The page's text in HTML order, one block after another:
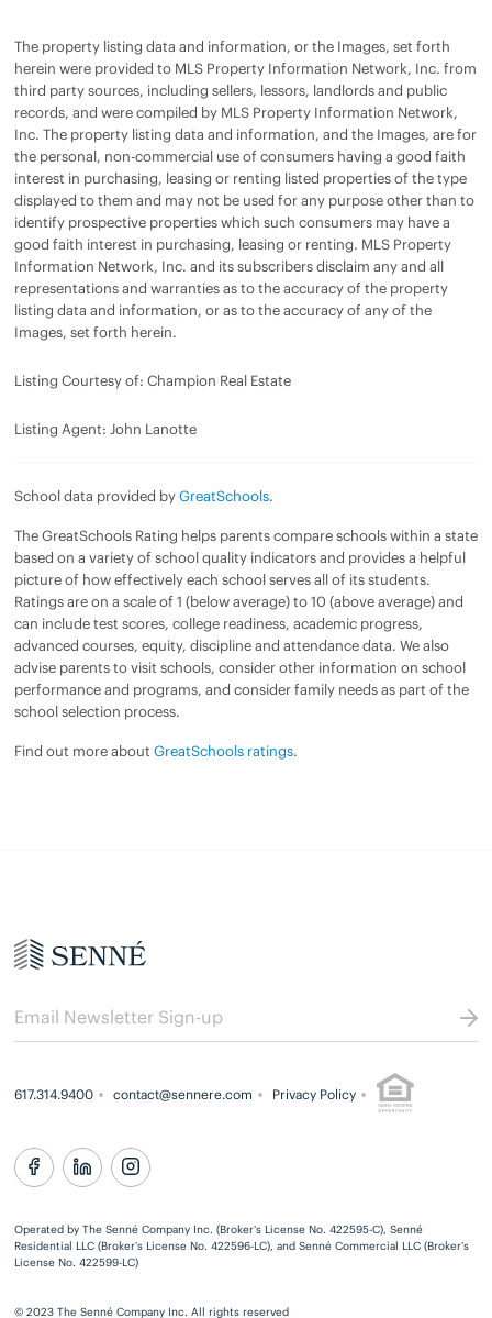
The property listing data and information, or the Images, set forth
herein were provided to MLS Property Information Network, Inc. from
third party sources, including sellers, lessors, landlords and public
records, and were compiled by MLS Property Information Network,
Inc. The property listing data and information, and the Images, are for
the personal, non-commercial use of consumers having a good faith
interest in purchasing, leasing or renting listed properties of the type
displayed to them and may not be used for any purpose other than to
identify prospective properties which such consumers may have a
good faith interest in purchasing, leasing or renting. MLS Property
Information Network, Inc. and its subscribers disclaim any and all
representations and warranties as to the accuracy of the property
listing data and information, or as to the accuracy of any of the
Images, set forth herein.
Listing Courtesy of: Champion Real Estate
Listing Agent: John Lanotte
School data provided byGreatSchools.
The GreatSchools Rating helps parents compare schools within a state
based on a variety of school quality indicators and provides a helpful
picture of how effectively each school serves all of its students.
Ratings are on a scale of 1 (below average) to 10 (above average) and
can include test scores, college readiness, academic progress,
advanced courses, equity, discipline and attendance data. We also
advise parents to visit schools, consider other information on school
performance and programs, and consider family needs as part of the
school selection process.
Find out more about GreatSchools ratings.
617.314.9400 contact@sennere.com Privacy Policy
Operated by The Senné Company Inc. (Broker’s License No. 422595-C), Senné
Residential LLC (Broker’s License No. 422596-LC), and Senné Commercial LLC (Broker’s
License No. 422599-LC)
© 2023 The Senné Company Inc. All rights reserved